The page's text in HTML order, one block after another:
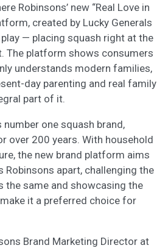
Robinsons’ new “Real Love in
created by Lucky Generals
— placing squash right at the
The platform shows consumers
understands modern families,
day parenting and real family
part of it.
number one squash brand,
over 200 years. With household
the new brand platform aims
apart, challenging the
the same and showcasing the
it a preferred choice for
Brand Marketing Director at